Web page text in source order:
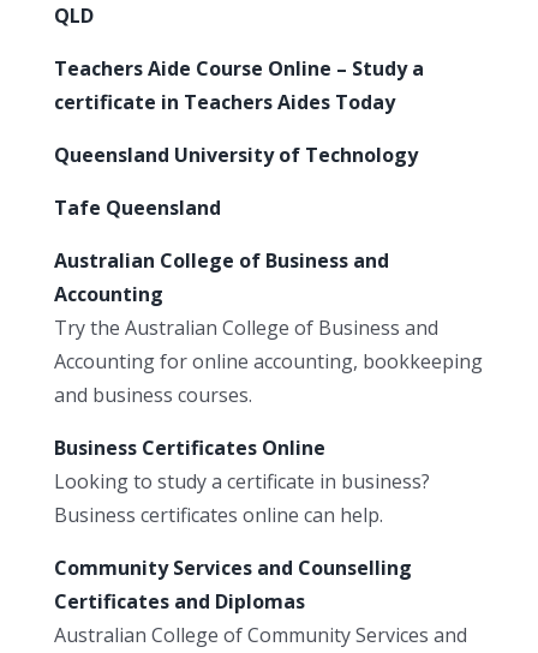
QLD
Teachers Aide Course Online – Study a
certificate in Teachers Aides Today
Queensland University of Technology
Tafe Queensland
Australian College of Business and
Accounting
Try the Australian College of Business and
Accounting for online accounting, bookkeeping
and business courses.
Business Certificates Online
Looking to study a certificate in business?
Business certificates online can help.
Community Services and Counselling
Certificates and Diplomas
Australian College of Community Services and